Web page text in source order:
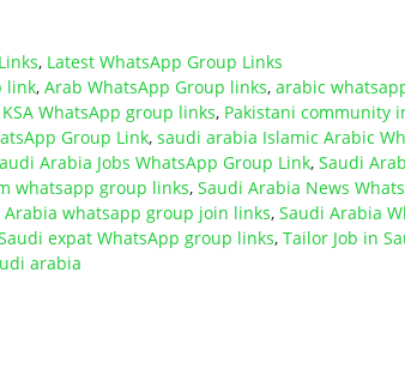
, Latest WhatsApp Group Links
link,Arab WhatsApp Group links,arabic
KSA WhatsApp group links, Pakistani community
Group Link, saudi arabia Islamic Arabic
Arabia Jobs WhatsApp Group Link, Saudi
whatsapp group links, Saudi Arabia News
Arabia whatsapp group join links, Saudi Arabia
expat WhatsApp group links, Tailor Job in
arabia